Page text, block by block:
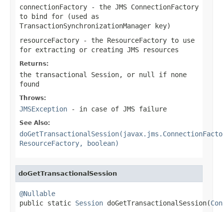
connectionFactory - the JMS ConnectionFactory
to bind for (used as
TransactionSynchronizationManager key)
resourceFactory - the ResourceFactory to use
for extracting or creating JMS resources
Returns:
the transactional Session, or null
if none
found
Throws:
JMSException - in case of JMS failure
See Also:
ResourceFactory, boolean)
doGetTransactionalSession
@Nullable
public static Session doGetTransactionalSession(